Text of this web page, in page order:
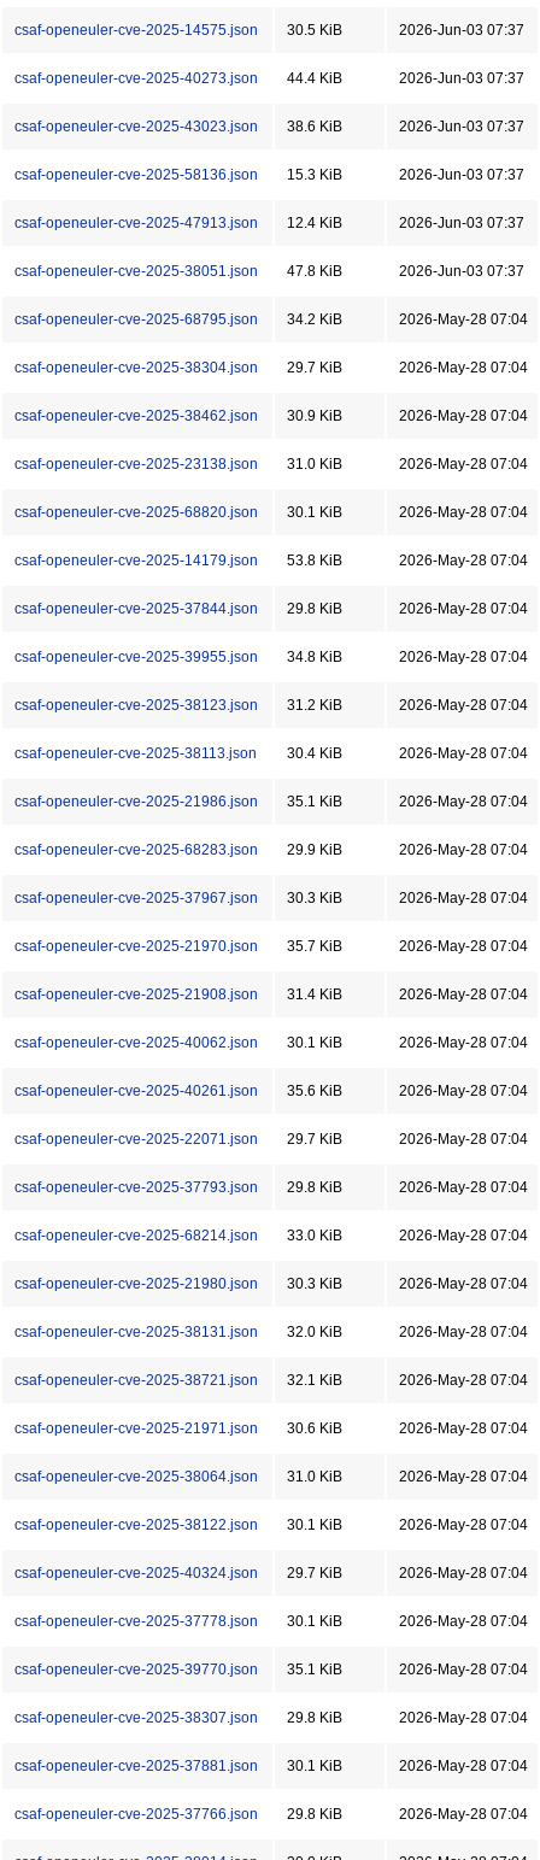
csaf-openeuler-cve-2025-14575.json 30.5 KiB 2026-Jun-03 07:37
csaf-openeuler-cve-2025-40273.json 44.4 KiB 2026-Jun-03 07:37
csaf-openeuler-cve-2025-43023.json 38.6 KiB 2026-Jun-03 07:37
csaf-openeuler-cve-2025-58136.json 15.3 KiB 2026-Jun-03 07:37
csaf-openeuler-cve-2025-47913.json 12.4 KiB 2026-Jun-03 07:37
csaf-openeuler-cve-2025-38051.json 47.8 KiB 2026-Jun-03 07:37
csaf-openeuler-cve-2025-68795.json 34.2 KiB 2026-May-28 07:04
csaf-openeuler-cve-2025-38304.json 29.7 KiB 2026-May-28 07:04
csaf-openeuler-cve-2025-38462.json 30.9 KiB 2026-May-28 07:04
csaf-openeuler-cve-2025-23138.json 31.0 KiB 2026-May-28 07:04
csaf-openeuler-cve-2025-68820.json 30.1 KiB 2026-May-28 07:04
csaf-openeuler-cve-2025-14179.json 53.8 KiB 2026-May-28 07:04
csaf-openeuler-cve-2025-37844.json 29.8 KiB 2026-May-28 07:04
csaf-openeuler-cve-2025-39955.json 34.8 KiB 2026-May-28 07:04
csaf-openeuler-cve-2025-38123.json 31.2 KiB 2026-May-28 07:04
csaf-openeuler-cve-2025-38113.json 30.4 KiB 2026-May-28 07:04
csaf-openeuler-cve-2025-21986.json 35.1 KiB 2026-May-28 07:04
csaf-openeuler-cve-2025-68283.json 29.9 KiB 2026-May-28 07:04
csaf-openeuler-cve-2025-37967.json 30.3 KiB 2026-May-28 07:04
csaf-openeuler-cve-2025-21970.json 35.7 KiB 2026-May-28 07:04
csaf-openeuler-cve-2025-21908.json 31.4 KiB 2026-May-28 07:04
csaf-openeuler-cve-2025-40062.json 30.1 KiB 2026-May-28 07:04
csaf-openeuler-cve-2025-40261.json 35.6 KiB 2026-May-28 07:04
csaf-openeuler-cve-2025-22071.json 29.7 KiB 2026-May-28 07:04
csaf-openeuler-cve-2025-37793.json 29.8 KiB 2026-May-28 07:04
csaf-openeuler-cve-2025-68214.json 33.0 KiB 2026-May-28 07:04
csaf-openeuler-cve-2025-21980.json 30.3 KiB 2026-May-28 07:04
csaf-openeuler-cve-2025-38131.json 32.0 KiB 2026-May-28 07:04
csaf-openeuler-cve-2025-38721.json 32.1 KiB 2026-May-28 07:04
csaf-openeuler-cve-2025-21971.json 30.6 KiB 2026-May-28 07:04
csaf-openeuler-cve-2025-38064.json 31.0 KiB 2026-May-28 07:04
csaf-openeuler-cve-2025-38122.json 30.1 KiB 2026-May-28 07:04
csaf-openeuler-cve-2025-40324.json 29.7 KiB 2026-May-28 07:04
csaf-openeuler-cve-2025-37778.json 30.1 KiB 2026-May-28 07:04
csaf-openeuler-cve-2025-39770.json 35.1 KiB 2026-May-28 07:04
csaf-openeuler-cve-2025-38307.json 29.8 KiB 2026-May-28 07:04
csaf-openeuler-cve-2025-37881.json 30.1 KiB 2026-May-28 07:04
csaf-openeuler-cve-2025-37766.json 29.8 KiB 2026-May-28 07:04